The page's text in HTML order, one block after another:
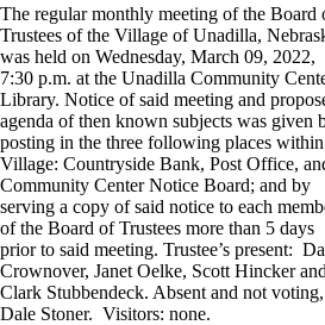
The regular monthly meeting of the Board
Trustees of the Village of Unadilla,
was held on Wednesday, March 09, 2022,
7:30 p.m. at the Unadilla Community
Library. Notice of said meeting and
agenda of then known subjects was given
posting in the three following places
Village: Countryside Bank, Post Office,
Community Center Notice Board; and by
serving a copy of said notice to each
of the Board of Trustees more than 5 days
prior to said meeting. Trustee’s present:
Crownover, Janet Oelke, Scott Hincker and
Clark Stubbendeck. Absent and not voting,
Dale Stoner. Visitors: none.